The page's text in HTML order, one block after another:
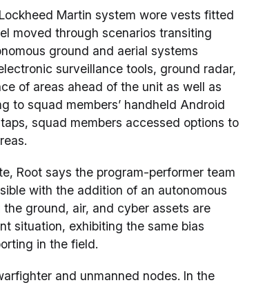
Martin system wore vests fitted
moved through scenarios transiting
ground and aerial systems
surveillance tools, ground radar,
of areas ahead of the unit as well as
to squad members’ handheld Android
squad members accessed options to
Root says the program-performer team
with the addition of an autonomous
ground, air, and cyber assets are
situation, exhibiting the same bias
in the field.
and unmanned nodes. In the